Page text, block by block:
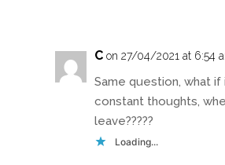
C on 27/04/2021 at 6:54
Same question, what
constant thoughts,
leave?????
Loading...